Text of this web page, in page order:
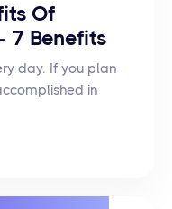
Of
7 Benefits
day. If you plan
in